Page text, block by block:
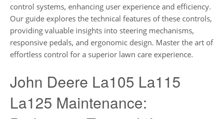
control systems, enhancing user experience and efficiency.
Our guide explores the technical features of these controls,
providing valuable insights into steering mechanisms,
responsive pedals, and ergonomic design. Master the art of
effortless control for a superior lawn care experience.
John Deere La105 La115
La125 Maintenance: